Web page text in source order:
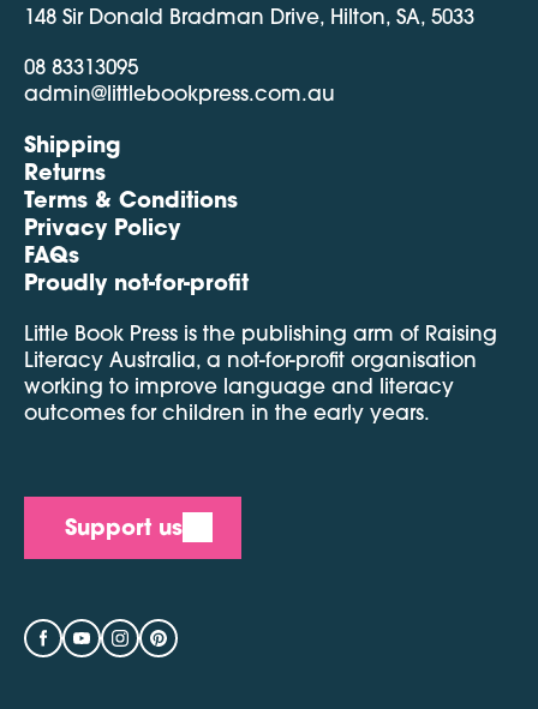
148 Sir Donald Bradman Drive, Hilton, SA, 5033
08 83313095
admin@littlebookpress.com.au
Shipping
Returns
Terms & Conditions
Privacy Policy
FAQs
Proudly not-for-profit
Little Book Press is the publishing arm of Raising
Literacy Australia, a not-for-profit organisation
working to improve language and literacy
outcomes for children in the early years.
Support us